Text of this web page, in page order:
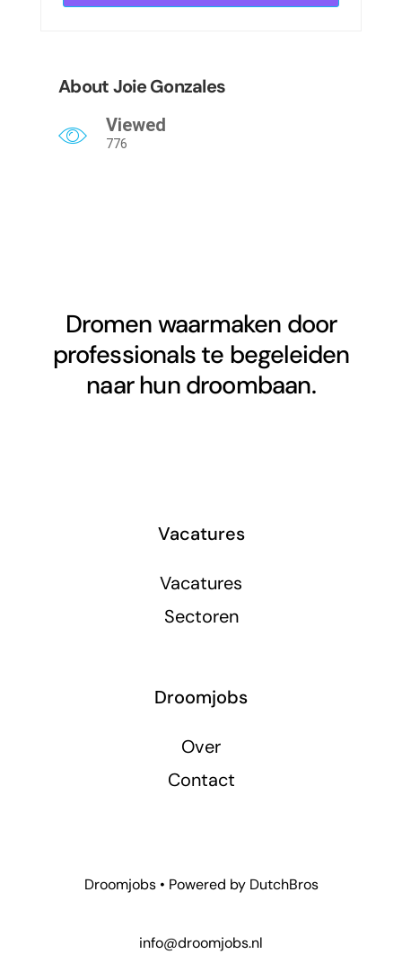
About Joie Gonzales
Viewed
776
Dromen waarmaken door
professionals te begeleiden
naar hun droombaan.
Vacatures
Vacatures
Sectoren
Droomjobs
Over
Contact
Droomjobs • Powered by DutchBros
info@droomjobs.nl